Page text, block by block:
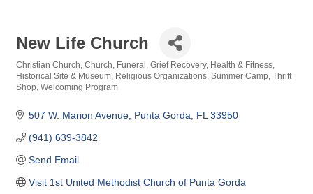
New Life Church
Categories
Christian Church Church Funeral Grief Recovery Health & Fitness
Historical Site & Museum Religious Organizations Summer Camp Thrift
Shop Welcoming Program
507 W. Marion Avenue Punta Gorda FL 33950
(941) 639-3842
Send Email
Visit 1st United Methodist Church of Punta Gorda